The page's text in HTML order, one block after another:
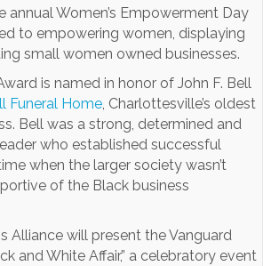
annual Women’s Empowerment Day
to empowering women, displaying
small women owned businesses.
is named in honor of John F. Bell
Funeral Home, Charlottesville’s oldest
Bell was a strong, determined and
who established successful
when the larger society wasn’t
of the Black business
Alliance will present the Vanguard
and White Affair,” a celebratory event